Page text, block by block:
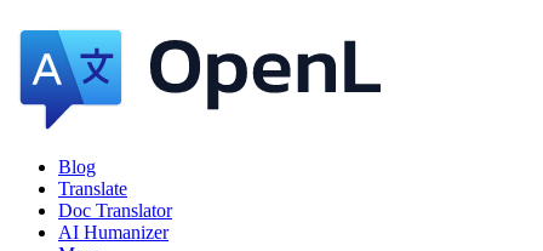
Blog
Translate
Doc Translator
AI Humanizer